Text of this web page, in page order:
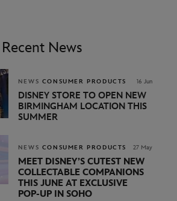
Recent News
NEWS CONSUMER PRODUCTS 16 Jun
DISNEY STORE TO OPEN NEW
BIRMINGHAM LOCATION THIS
SUMMER
NEWS CONSUMER PRODUCTS 27 May
MEET DISNEY’S CUTEST NEW
COLLECTABLE COMPANIONS
THIS JUNE AT EXCLUSIVE
POP‑UP IN SOHO